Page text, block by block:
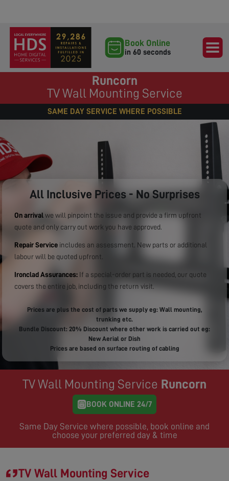
Book Online
in 60 seconds
Runcorn
TV Wall Mounting Service
SAME DAY SERVICE WHERE POSSIBLE
All Inclusive Prices - No Surprises
On arrival we will pinpoint the issue and provide a firm upfront
quote and only carry out work you have approved.
Repair Service includes an assessment. New parts or additional
labour will be quoted upfront.
Ironclad Assurances: If a special-order part is needed, our quote
covers the entire job, including the return visit.
Prices are plus the cost of parts we supply eg: Wall mounting,
trunking etc.
Bundle Discount: 20% Discount where other work is carried out eg:
New Aerial or Dish
Prices are based on surface routing of cabling
TV Wall Mounting Service Runcorn
BOOK ONLINE 24/7
Same Day Service where possible, book online and
choose your preferred day & time
TV Wall Mounting Service